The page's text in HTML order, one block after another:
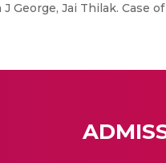
J George, Jai Thilak. Case